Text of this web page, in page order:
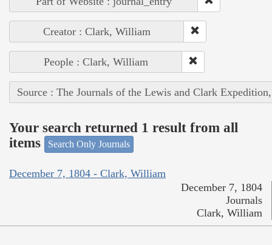
Creator : Clark, William
People : Clark, William
Source : The Journals of the Lewis and Clark
Your search returned 1 result from all
items
Search Only Journals
December 7, 1804 - Clark, William
December 7, 1804
Journals
Clark, William